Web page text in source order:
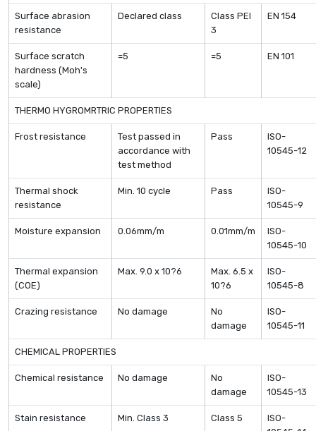
Surface abrasion
resistance
Declared class
Class PEI
3
EN 154
Surface scratch
hardness (Moh's
scale)
=5 =5 EN 101
THERMO HYGROMRTRIC PROPERTIES
Frost resistance
Test passed in
accordance with
test method
Pass
ISO-
10545-12
Thermal shock
resistance
Min. 10 cycle Pass
ISO-
10545-9
Moisture expansion 0.06mm/m 0.01mm/m
ISO-
10545-10
Thermal expansion
(COE)
Max. 9.0 x 10?6
Max. 6.5 x
10?6
ISO-
10545-8
Crazing resistance No damage
No
damage
ISO-
10545-11
CHEMICAL PROPERTIES
Chemical resistance No damage
No
damage
ISO-
10545-13
Stain resistance Min. Class 3 Class 5
ISO-